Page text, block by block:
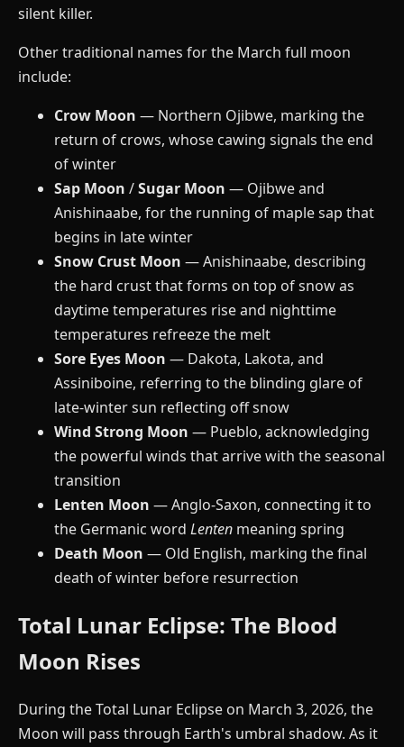
silent killer.
Other traditional names for the March full moon
include:
Crow Moon — Northern Ojibwe, marking the
return of crows, whose cawing signals the end
of winter
Sap Moon /Sugar Moon — Ojibwe and
Anishinaabe, for the running of maple sap that
begins in late winter
Snow Crust Moon — Anishinaabe, describing
the hard crust that forms on top of snow as
daytime temperatures rise and nighttime
temperatures refreeze the melt
Sore Eyes Moon — Dakota, Lakota, and
Assiniboine, referring to the blinding glare of
late-winter sun reflecting off snow
Wind Strong Moon — Pueblo, acknowledging
the powerful winds that arrive with the seasonal
transition
Lenten Moon — Anglo-Saxon, connecting it to
the Germanic word Lenten meaning spring
Death Moon — Old English, marking the final
death of winter before resurrection
Total Lunar Eclipse: The Blood
Moon Rises
During the Total Lunar Eclipse on March 3, 2026, the
Moon will pass through Earth's umbral shadow. As it